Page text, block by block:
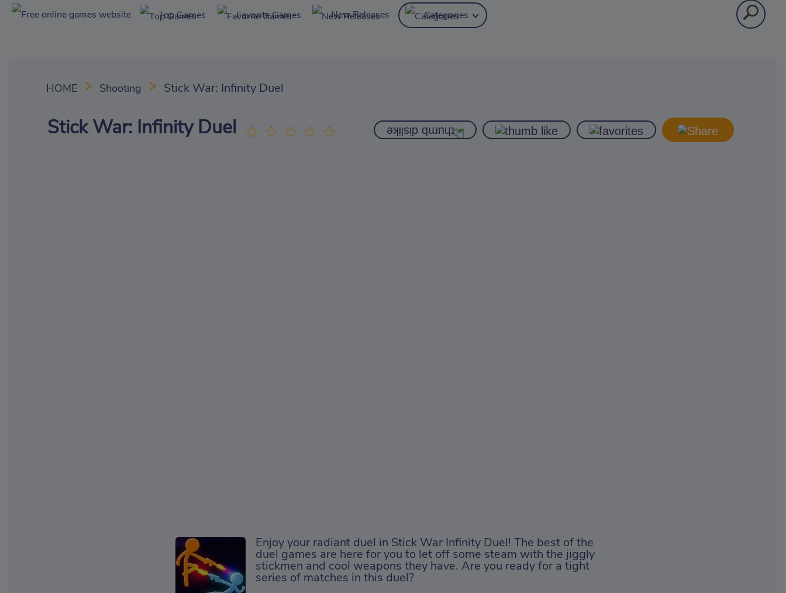
Top Games Favorite Games New Releases Categories
HOME Shooting Stick War: Infinity Duel
Stick War: Infinity Duel
Enjoy your radiant duel in Stick War Infinity Duel! The best of the
duel games are here for you to let off some steam with the jiggly
stickmen and cool weapons they have. Are you ready for a tight
series of matches in this duel?